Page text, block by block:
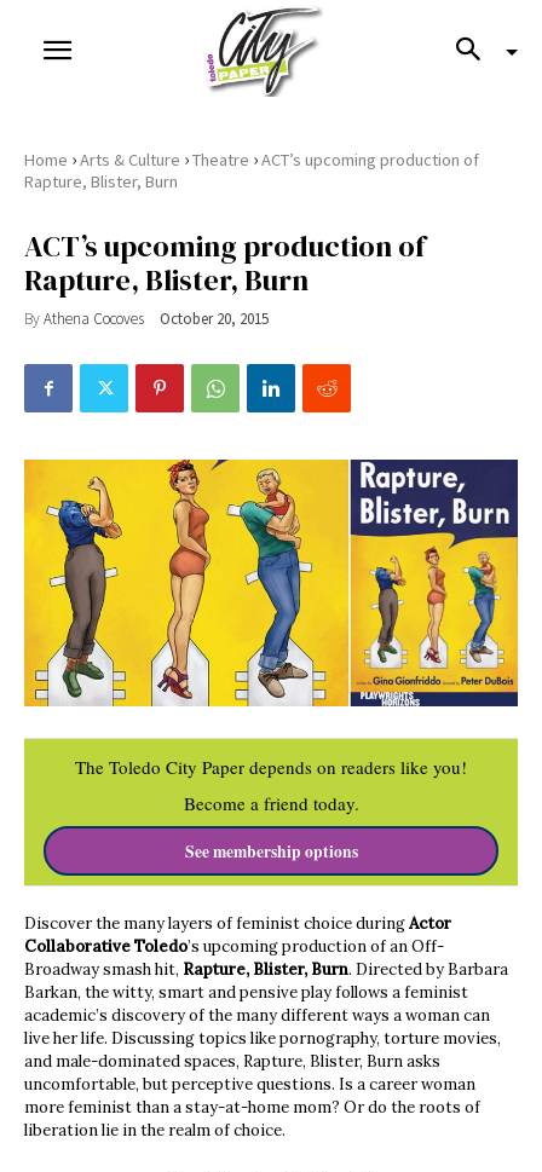
Home ›Arts & Culture ›Theatre ›ACT’s upcoming production of
Rapture, Blister, Burn
ACT’s upcoming production of
Rapture, Blister, Burn
ByAthena Cocoves October 20, 2015
The Toledo City Paper depends on readers like you!
Become a friend today.
See membership options
Discover the many layers of feminist choice duringActor
Collaborative Toledo’s upcoming production of an Off-
Broadway smash hit, Rapture, Blister, Burn. Directed by Barbara
Barkan, the witty, smart and pensive play follows a feminist
academic’s discovery of the many different ways a woman can
live her life. Discussing topics like pornography, torture movies,
and male-dominated spaces, Rapture, Blister, Burn asks
uncomfortable, but perceptive questions. Is a career woman
more feminist than a stay-at-home mom? Or do the roots of
liberation lie in the realm of choice.